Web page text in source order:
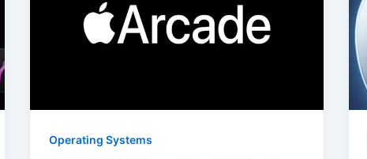
Operating Systems